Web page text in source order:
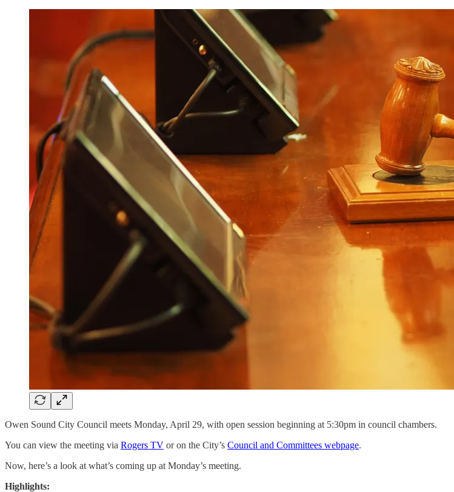
Owen Sound City Council meets Monday, April 29, with open session beginning at 5:30pm in council chambers.
You can view the meeting via Rogers TV or on the City’s Council and Committees webpage.
Now, here’s a look at what’s coming up at Monday’s meeting.
Highlights: